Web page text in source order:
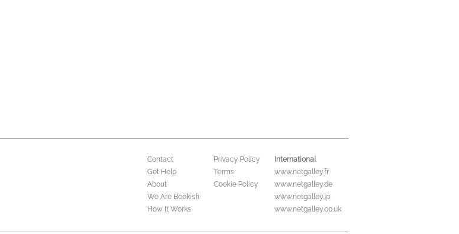
Contact
Get Help
About
We Are Bookish
How It Works
Privacy Policy
Terms
Cookie Policy
International
www.netgalley.fr
www.netgalley.de
www.netgalley.jp
www.netgalley.co.uk